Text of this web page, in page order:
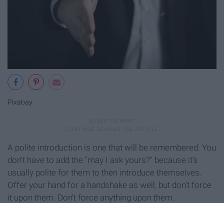
Pixabay
A polite introduction is one that will be remembered. You
don't have to add the "may I ask yours?" because it's
usually polite for them to then introduce themselves.
Offer your hand for a handshake as well, but don't force
it upon them. Don't force anything upon them.